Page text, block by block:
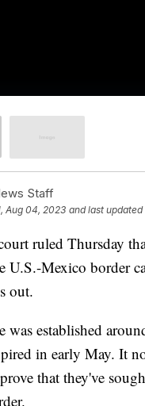
Staff
Aug 04, 2023 and last updated
ruled Thursday
U.S.-Mexico border
out.
was established
in early May. It
that they've